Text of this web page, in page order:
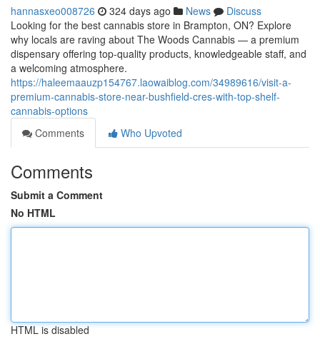
hannasxeo008726 324 days ago News
Discuss
Looking for the best cannabis store in Brampton, ON? Explore
why locals are raving about The Woods Cannabis — a premium
dispensary offering top-quality products, knowledgeable staff, and
a welcoming atmosphere.
https://haleemaauzp154767.laowaiblog.com/34989616/visit-a-
premium-cannabis-store-near-bushfield-cres-with-top-shelf-
cannabis-options
Comments
Who Upvoted
Comments
Submit a Comment
No HTML
HTML is disabled